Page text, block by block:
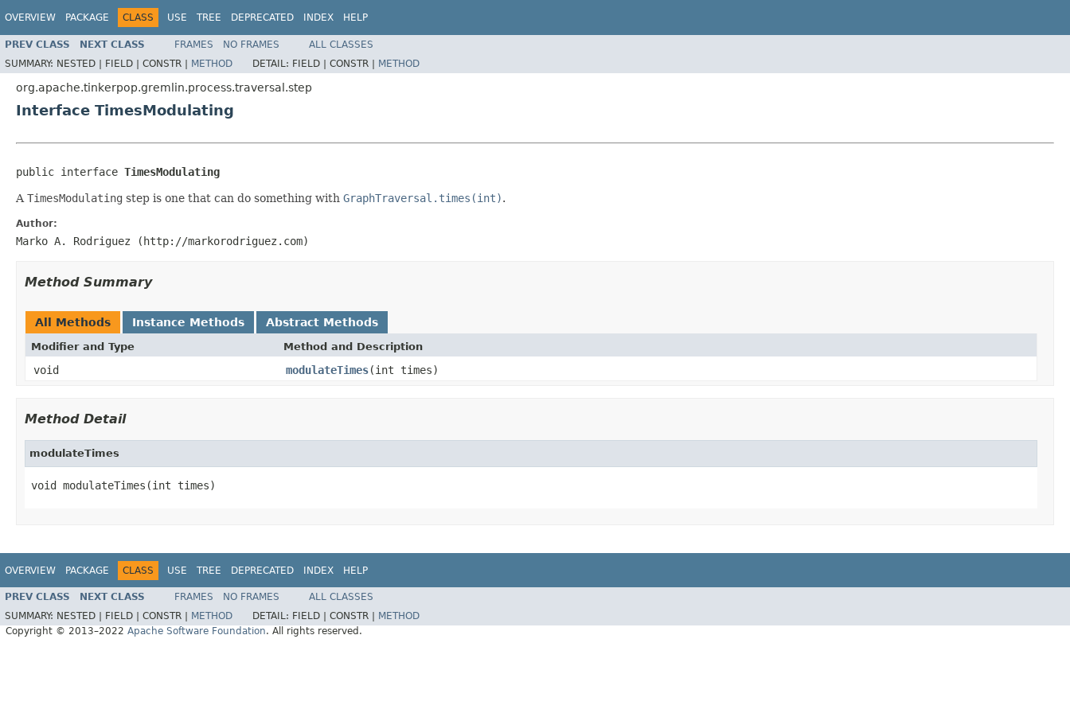
OVERVIEW PACKAGE CLASS USE TREE DEPRECATED INDEX HELP
PREV CLASS NEXT CLASS FRAMES NO FRAMES
ALL CLASSES
SUMMARY: NESTED | FIELD | CONSTR | METHOD DETAIL: FIELD | CONSTR | METHOD
org.apache.tinkerpop.gremlin.process.traversal.step
Interface TimesModulating
public interface TimesModulating
A TimesModulating step is one that can do something with GraphTraversal.times(int).
Author:
Marko A. Rodriguez (http://markorodriguez.com)
Method Summary
All Methods Instance Methods Abstract Methods
Modifier and Type Method and Description
void modulateTimes(int times)
Method Detail
modulateTimes
void modulateTimes(int times)
OVERVIEW PACKAGE CLASS USE TREE DEPRECATED INDEX HELP
PREV CLASS NEXT CLASS FRAMES NO FRAMES
ALL CLASSES
SUMMARY: NESTED | FIELD | CONSTR | METHOD DETAIL: FIELD | CONSTR |
METHOD
Copyright © 2013–2022 Apache Software Foundation. All rights reserved.